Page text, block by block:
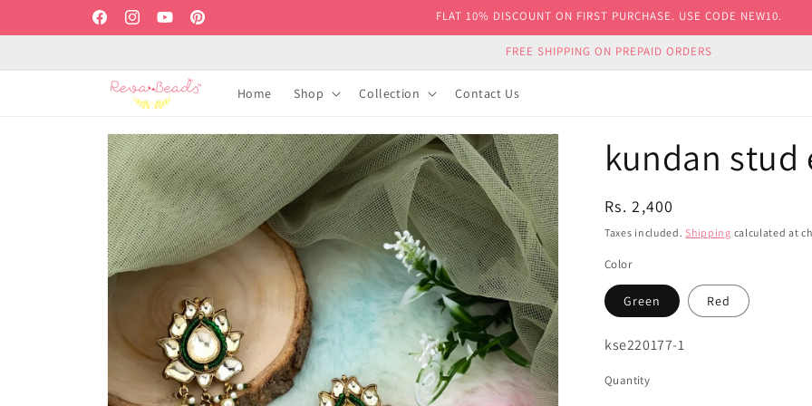
FacebookInstagramYouTubePinterest
FLAT 10% DISCOUNT ON FIRST PURCHASE. USE CODE NEW10.
FREE SHIPPING ON PREPAID ORDERS
Home Shop Collection Contact Us
Skip to
product
information
kundan stud
Regular
price
Rs. 2,400
Taxes included. Shipping calculated at
Color
Green Red
SKU:
kse220177-1
Quantity